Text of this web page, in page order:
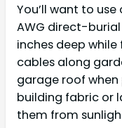
You’ll want to
AWG direct-
inches deep
cables along
garage roof
building fabric or
them from